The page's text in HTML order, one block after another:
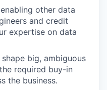
other data
and credit
expertise on data
big, ambiguous
required buy-in
the business.